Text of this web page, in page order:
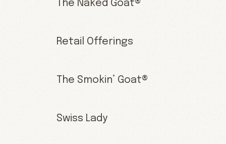
The Naked Goat®
Retail Offerings
The Smokin’ Goat®
Swiss Lady